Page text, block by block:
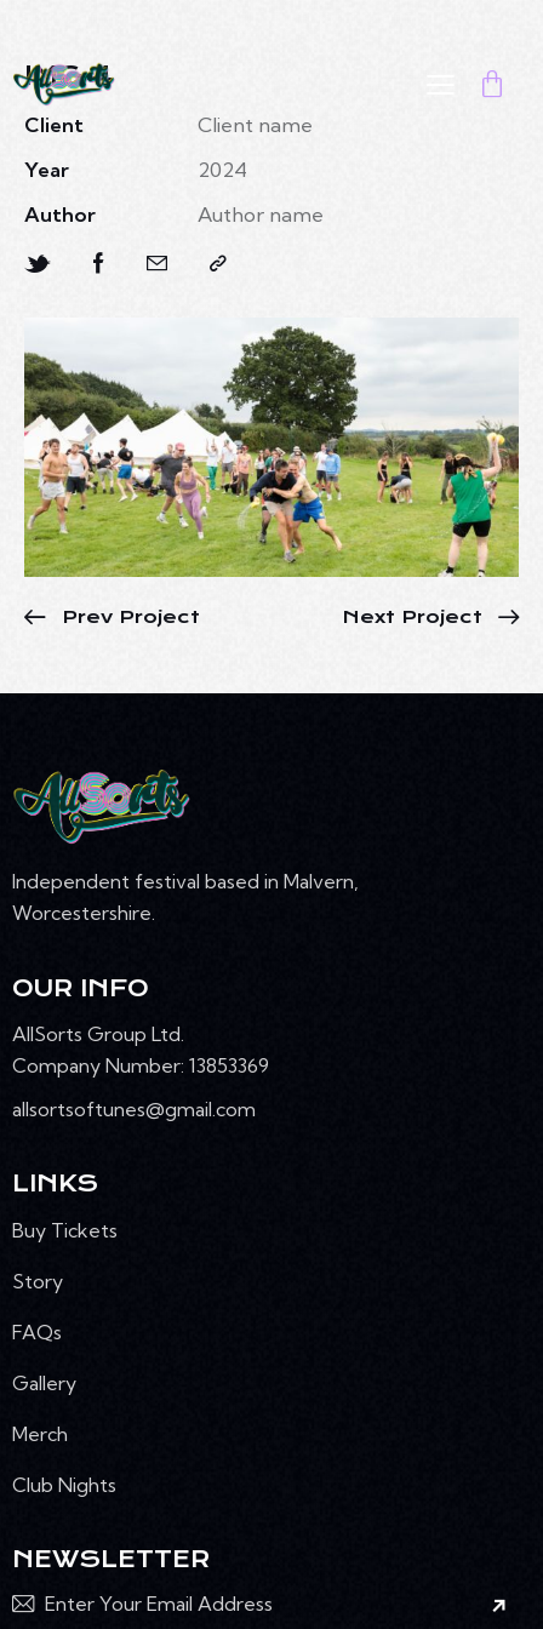
IMG 4
Client
Client name
Year
2024
Author
Author name
Prev Project Next Project
Independent festival based in Malvern,
Worcestershire.
OUR INFO
AllSorts Group Ltd.
Company Number: 13853369
allsortsoftunes@gmail.com
LINKS
Buy Tickets
Story
FAQs
Gallery
Merch
Club Nights
NEWSLETTER